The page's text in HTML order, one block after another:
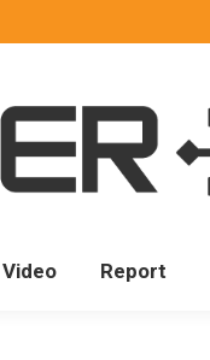
Video Report